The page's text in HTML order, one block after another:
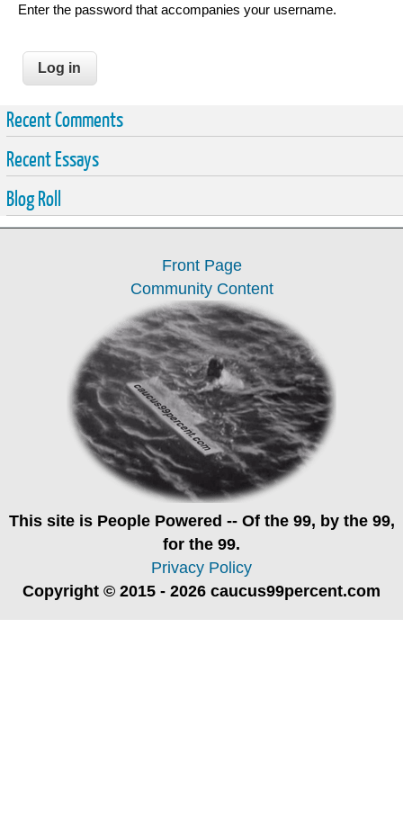
Enter the password that accompanies your username.
Recent Comments
Recent Essays
Blog Roll
Front Page
Community Content
This site is People Powered -- Of the 99, by the 99,
for the 99.
Privacy Policy
Copyright © 2015 - 2026 caucus99percent.com